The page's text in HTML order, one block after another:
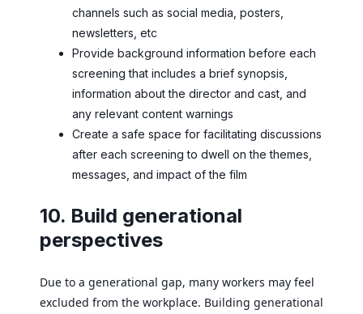
channels such as social media, posters,
newsletters, etc
Provide background information before each
screening that includes a brief synopsis,
information about the director and cast, and
any relevant content warnings
Create a safe space for facilitating discussions
after each screening to dwell on the themes,
messages, and impact of the film
10. Build generational
perspectives
Due to a generational gap, many workers may feel
excluded from the workplace. Building generational